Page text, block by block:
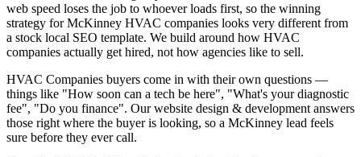
web speed loses the job to whoever loads first, so the winning
strategy for McKinney HVAC companies looks very different from
a stock local SEO template. We build around how HVAC
companies actually get hired, not how agencies like to sell.
HVAC Companies buyers come in with their own questions —
things like "How soon can a tech be here", "What's your diagnostic
fee", "Do you finance". Our website design & development answers
those right where the buyer is looking, so a McKinney lead feels
sure before they ever call.